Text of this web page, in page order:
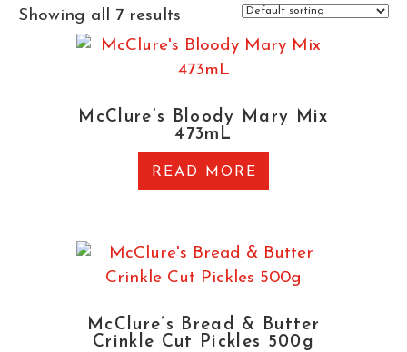
Showing all 7 results
McClure’s Bloody Mary Mix
473mL
READ MORE
McClure’s Bread & Butter
Crinkle Cut Pickles 500g